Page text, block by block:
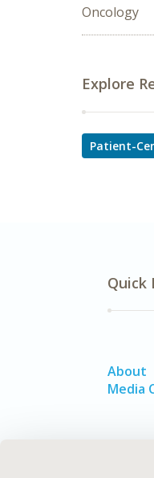
Oncology
Explore
Patient-
Quick
About
Media